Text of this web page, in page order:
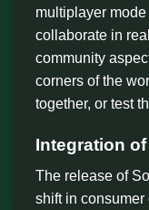
multiplayer
collaborate in
community
corners of the
together, or test
Integration
The release of
shift in